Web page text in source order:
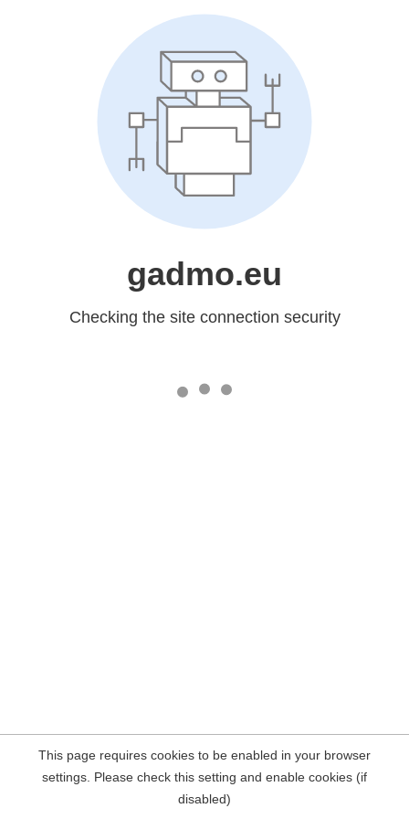
gadmo.eu
Checking the site connection security
This page requires cookies to be enabled in your browser
settings. Please check this setting and enable cookies (if
disabled)